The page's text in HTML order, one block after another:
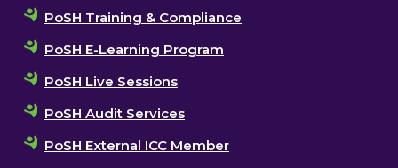
PoSH Training & Compliance
PoSH E-Learning Program
PoSH Live Sessions
PoSH Audit Services
PoSH External ICC Member